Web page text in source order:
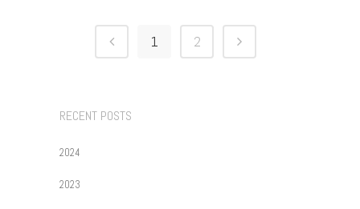
1 2
RECENT POSTS
2024
2023